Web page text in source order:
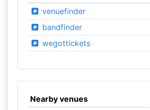
venuefinder
bandfinder
wegottickets
Nearby venues